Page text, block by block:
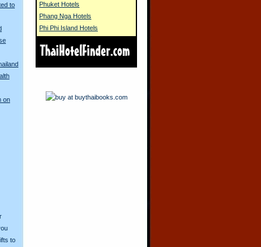
to
on
to
Phuket Hotels
Phang Nga Hotels
Phi Phi Island Hotels